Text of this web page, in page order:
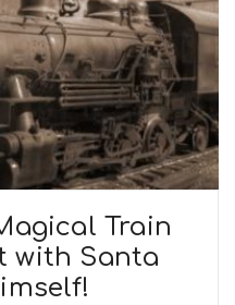
Train
with Santa